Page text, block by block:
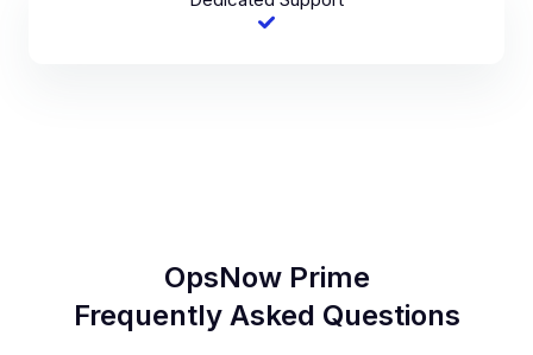
OpsNow Prime
Frequently Asked Questions